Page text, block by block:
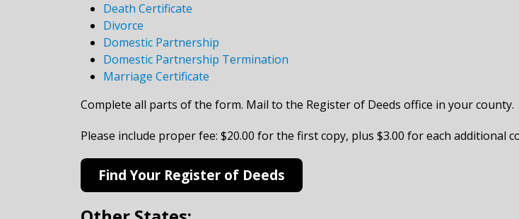
Death Certificate
Divorce
Domestic Partnership
Domestic Partnership Termination
Marriage Certificate
Complete all parts of the form. Mail to the Register of Deeds office in your county.
​Please include proper fee: $20.00 for the first copy, plus $3.00 for each additional
Find Your Register of Deeds